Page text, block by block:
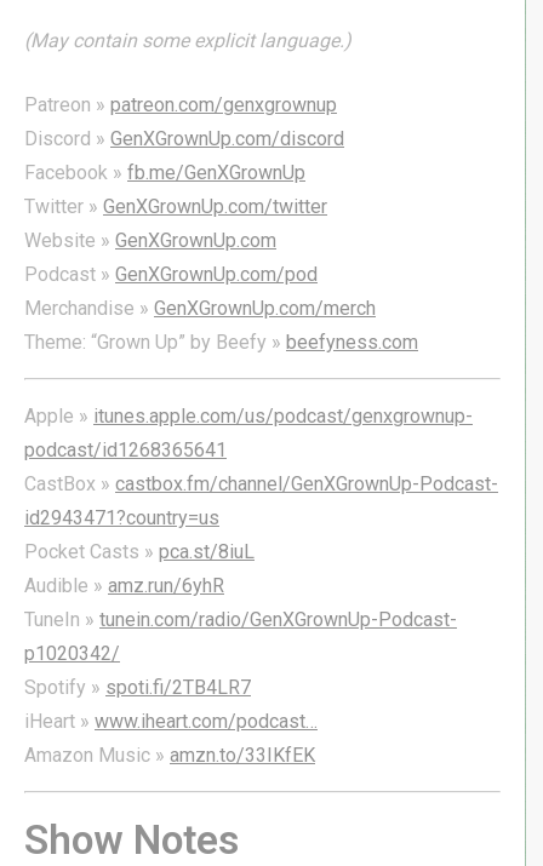
(May contain some explicit language.)
Patreon » patreon.com/genxgrownup
Discord » GenXGrownUp.com/discord
Facebook » fb.me/GenXGrownUp
Twitter » GenXGrownUp.com/twitter
Website » GenXGrownUp.com
Podcast » GenXGrownUp.com/pod
Merchandise » GenXGrownUp.com/merch
Theme: “Grown Up” by Beefy » beefyness.com
Apple » itunes.apple.com/us/podcast/genxgrownup-
podcast/id1268365641
CastBox » castbox.fm/channel/GenXGrownUp-Podcast-
id2943471?country=us
Pocket Casts » pca.st/8iuL
Audible » amz.run/6yhR
TuneIn » tunein.com/radio/GenXGrownUp-Podcast-
p1020342/
Spotify » spoti.fi/2TB4LR7
iHeart » www.iheart.com/podcast…
Amazon Music » amzn.to/33IKfEK
Show Notes